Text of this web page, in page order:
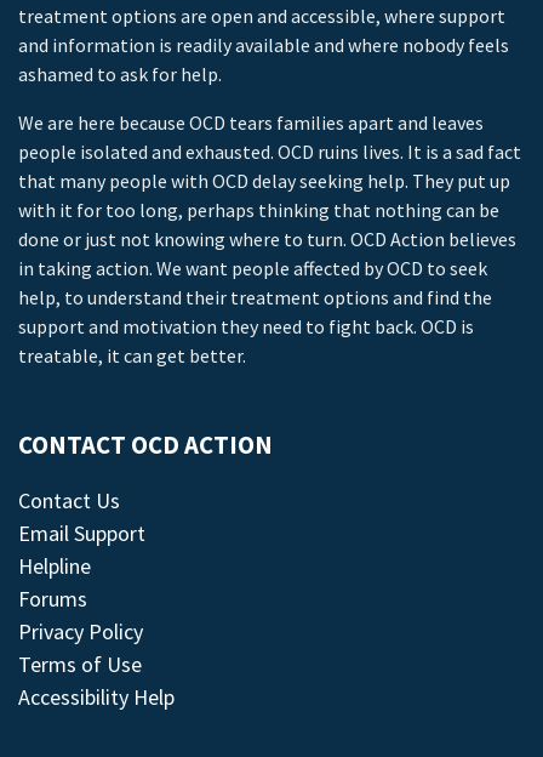
treatment options are open and accessible, where support
and information is readily available and where nobody feels
ashamed to ask for help.
We are here because OCD tears families apart and leaves
people isolated and exhausted. OCD ruins lives. It is a sad fact
that many people with OCD delay seeking help. They put up
with it for too long, perhaps thinking that nothing can be
done or just not knowing where to turn. OCD Action believes
in taking action. We want people affected by OCD to seek
help, to understand their treatment options and find the
support and motivation they need to fight back. OCD is
treatable, it can get better.
CONTACT OCD ACTION
Contact Us
Email Support
Helpline
Forums
Privacy Policy
Terms of Use
Accessibility Help